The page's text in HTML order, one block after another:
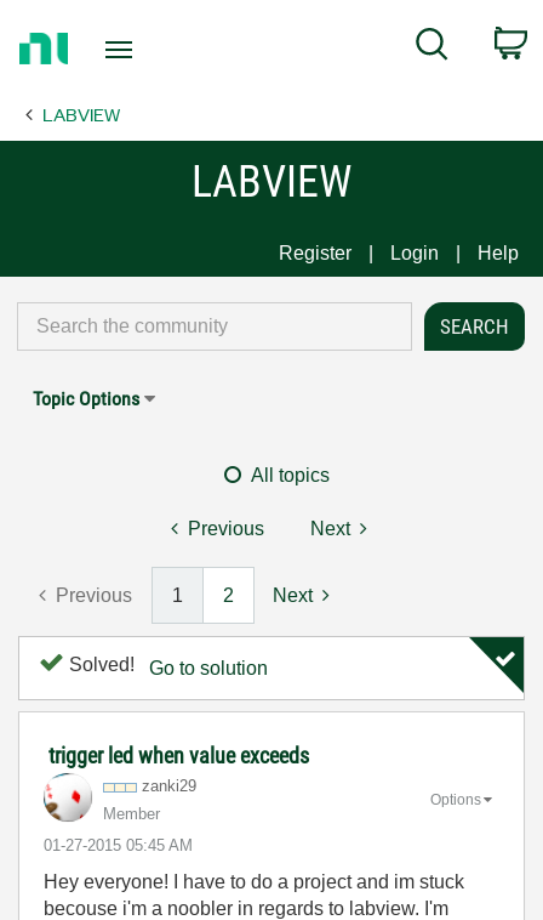
Page
Search
LABVIEW
LABVIEW
Register Login Help
Topic Options
All topics
Previous Next
Previous 1 2 Next
Solved! Go to solution
trigger led when value exceeds
zanki29
Member
‎01-27-2015 05:45 AM
Options
Hey everyone! I have to do a project and im stuck
becouse i'm a noobler in regards to labview. I'm